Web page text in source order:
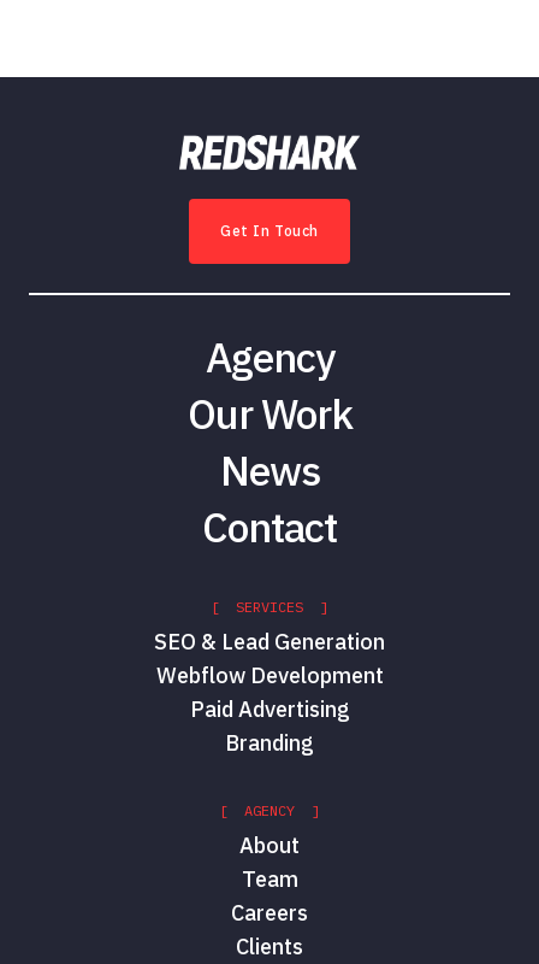
Get In Touch
Agency
Our Work
News
Contact
[ SERVICES ]
SEO & Lead Generation
Webflow Development
Paid Advertising
Branding
[ AGENCY ]
About
Team
Careers
Clients